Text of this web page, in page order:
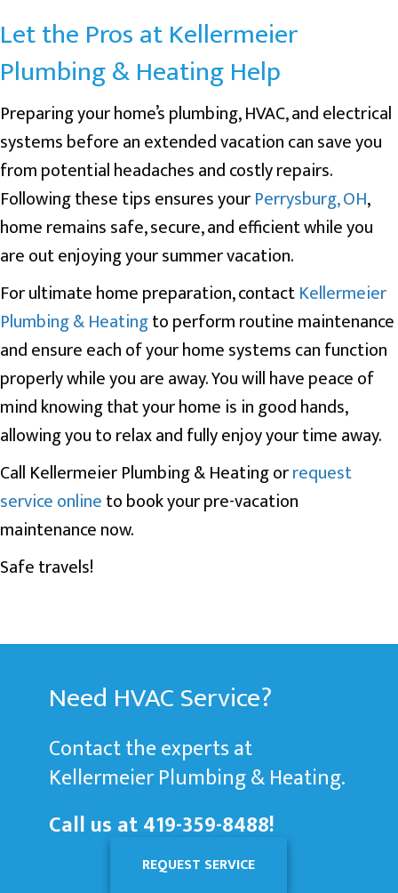
Let the Pros at Kellermeier
Plumbing & Heating Help
Preparing your home’s plumbing, HVAC, and electrical
systems before an extended vacation can save you
from potential headaches and costly repairs.
Following these tips ensures yourPerrysburg, OH,
home remains safe, secure, and efficient while you
are out enjoying your summer vacation.
For ultimate home preparation, contactKellermeier
Plumbing & Heatingto perform routine maintenance
and ensure each of your home systems can function
properly while you are away. You will have peace of
mind knowing that your home is in good hands,
allowing you to relax and fully enjoy your time away.
Call Kellermeier Plumbing & Heating orrequest
service onlineto book your pre-vacation
maintenance now.
Safe travels!
Need HVAC Service?
Contact the experts at
Kellermeier Plumbing & Heating.
Call us at419-359-8488!
REQUEST SERVICE